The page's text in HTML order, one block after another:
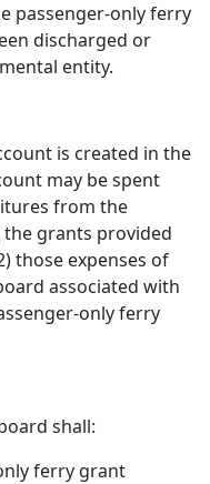
passenger-only ferry
discharged or
entity.
is created in the
may be spent
from the
the grants provided
those expenses of
associated with
only ferry
shall:
ferry grant